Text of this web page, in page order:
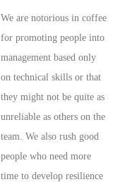
We are notorious in coffee
for promoting people into
management based only
on technical skills or that
they might not be quite as
unreliable as others on the
team. We also rush good
people who need more
time to develop resilience